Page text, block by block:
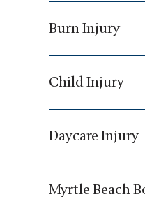
Burn Injury
Child Injury
Daycare Injury
Myrtle Beach